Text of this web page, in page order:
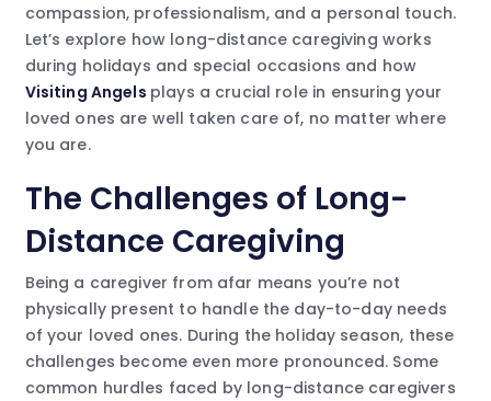
compassion, professionalism, and a personal touch.
Let’s explore how long-distance caregiving works
during holidays and special occasions and how
Visiting Angels plays a crucial role in ensuring your
loved ones are well taken care of, no matter where
you are.
The Challenges of Long-
Distance Caregiving
Being a caregiver from afar means you’re not
physically present to handle the day-to-day needs
of your loved ones. During the holiday season, these
challenges become even more pronounced. Some
common hurdles faced by long-distance caregivers